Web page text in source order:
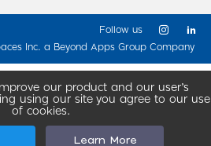
our product and our user’s
using our site you agree to our use
of cookies.
Learn More
Inc. a Beyond Apps Group Company
Follow us